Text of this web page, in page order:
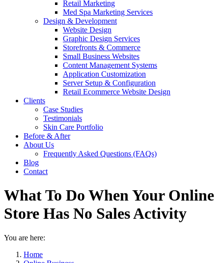
Retail Marketing
Med Spa Marketing Services
Design & Development
Website Design
Graphic Design Services
Storefronts & Commerce
Small Business Websites
Content Management Systems
Application Customization
Server Setup & Configuration
Retail Ecommerce Website Design
Clients
Case Studies
Testimonials
Skin Care Portfolio
Before & After
About Us
Frequently Asked Questions (FAQs)
Blog
Contact
What To Do When Your Online
Store Has No Sales Activity
You are here:
Home